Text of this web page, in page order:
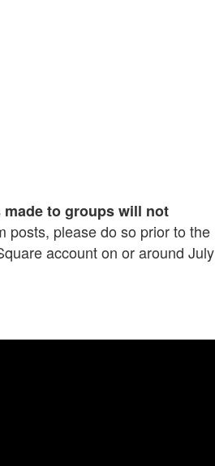
made to groups will not
posts, please do so prior to the
account on or around July